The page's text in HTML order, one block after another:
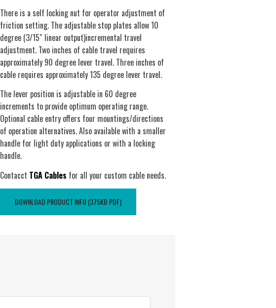
There is a self locking nut for operator adjustment of
friction setting. The adjustable stop plates allow 10
degree (3/15″ linear output)incremental travel
adjustment. Two inches of cable travel requires
approximately 90 degree lever travel. Three inches of
cable requires approximately 135 degree lever travel.
The lever position is adjustable in 60 degree
increments to provide optimum operating range.
Optional cable entry offers four mountings/directions
of operation alternatives. Also available with a smaller
handle for light duty applications or with a locking
handle.
Contacct TGA Cables for all your custom cable needs.
DOWNLOAD PRODUCT INFO (375KB PDF)